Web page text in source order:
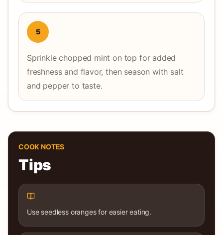
5
Sprinkle chopped mint on top for added
freshness and flavor, then season with salt
and pepper to taste.
COOK NOTES
Tips
Use seedless oranges for easier eating.